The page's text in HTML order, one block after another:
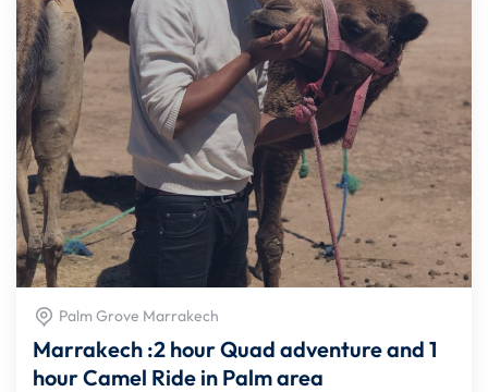
Palm Grove Marrakech
Marrakech :2 hour Quad adventure and 1
hour Camel Ride in Palm area